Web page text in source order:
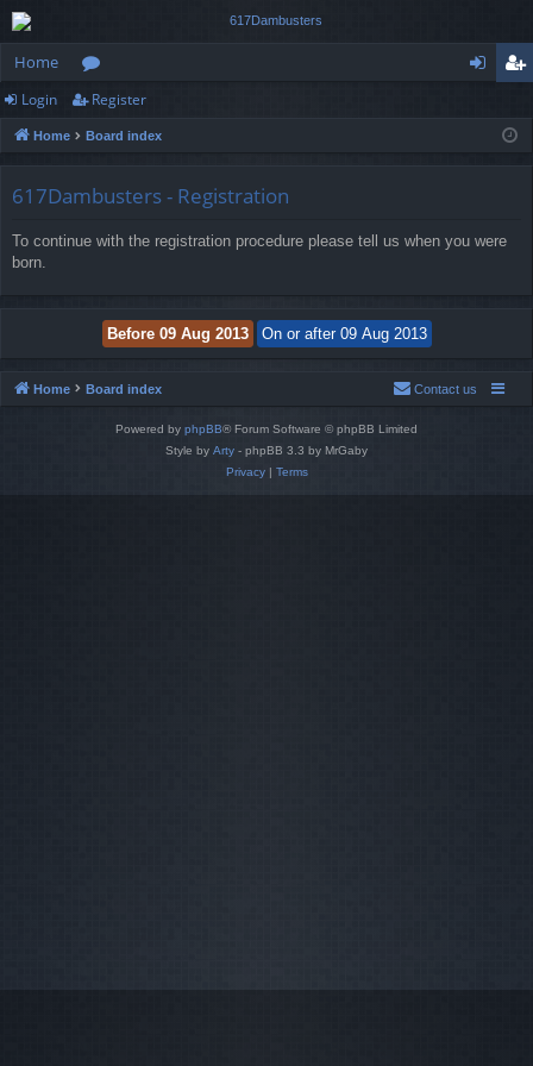
Home
or
u
ist
Login Register
Home Board index
617Dambusters - Registration
To continue with the registration procedure please tell us when you were
born.
Home Board index Contact us
Powered by phpBB® Forum Software © phpBB Limited
Style by Arty - phpBB 3.3 by MrGaby
Privacy| Terms